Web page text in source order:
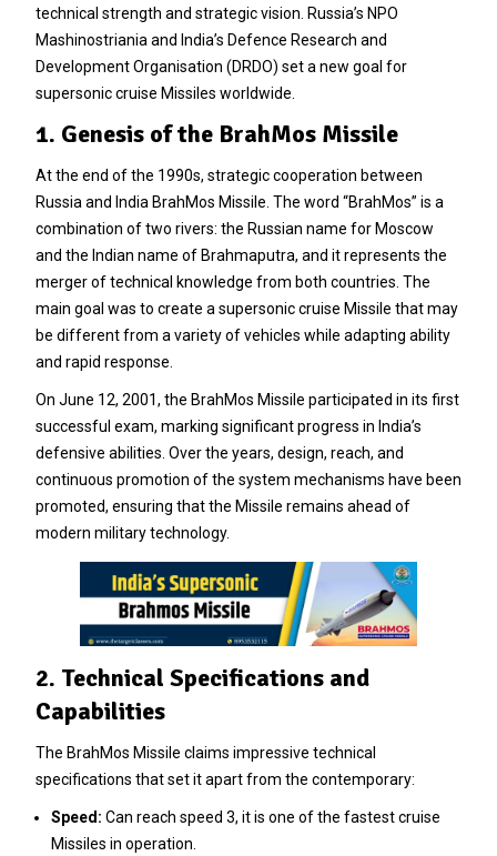
technical strength and strategic vision. Russia’s NPO
Mashinostriania and India’s Defence Research and
Development Organisation (DRDO) set a new goal for
supersonic cruise Missiles worldwide.
1. Genesis of the BrahMos Missile
At the end of the 1990s, strategic cooperation between
Russia and India BrahMos Missile. The word “BrahMos” is a
combination of two rivers: the Russian name for Moscow
and the Indian name of Brahmaputra, and it represents the
merger of technical knowledge from both countries. The
main goal was to create a supersonic cruise Missile that may
be different from a variety of vehicles while adapting ability
and rapid response.
On June 12, 2001, the BrahMos Missile participated in its first
successful exam, marking significant progress in India’s
defensive abilities. Over the years, design, reach, and
continuous promotion of the system mechanisms have been
promoted, ensuring that the Missile remains ahead of
modern military technology.
2. Technical Specifications and
Capabilities
The BrahMos Missile claims impressive technical
specifications that set it apart from the contemporary:
Speed: Can reach speed 3, it is one of the fastest cruise
Missiles in operation.